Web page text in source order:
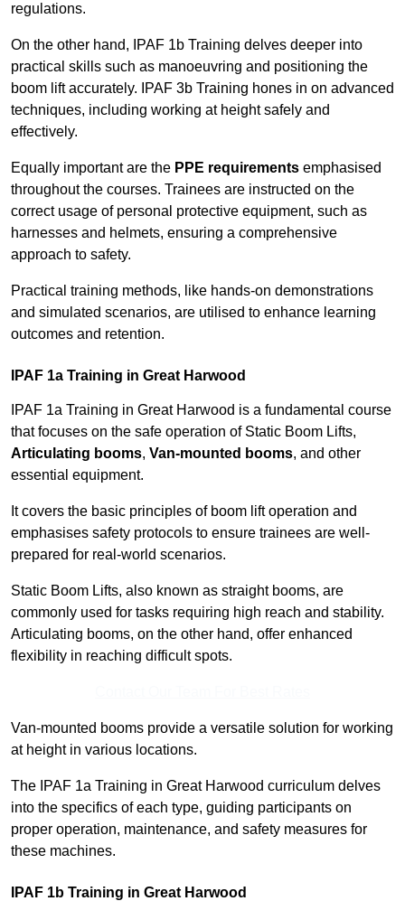
regulations.
On the other hand, IPAF 1b Training delves deeper into
practical skills such as manoeuvring and positioning the
boom lift accurately. IPAF 3b Training hones in on advanced
techniques, including working at height safely and
effectively.
Equally important are the PPE requirements emphasised
throughout the courses. Trainees are instructed on the
correct usage of personal protective equipment, such as
harnesses and helmets, ensuring a comprehensive
approach to safety.
Practical training methods, like hands-on demonstrations
and simulated scenarios, are utilised to enhance learning
outcomes and retention.
IPAF 1a Training in Great Harwood
IPAF 1a Training in Great Harwood is a fundamental course
that focuses on the safe operation of Static Boom Lifts,
Articulating booms, Van-mounted booms, and other
essential equipment.
It covers the basic principles of boom lift operation and
emphasises safety protocols to ensure trainees are well-
prepared for real-world scenarios.
Static Boom Lifts, also known as straight booms, are
commonly used for tasks requiring high reach and stability.
Articulating booms, on the other hand, offer enhanced
flexibility in reaching difficult spots.
Van-mounted booms provide a versatile solution for working
at height in various locations.
The IPAF 1a Training in Great Harwood curriculum delves
into the specifics of each type, guiding participants on
proper operation, maintenance, and safety measures for
these machines.
IPAF 1b Training in Great Harwood